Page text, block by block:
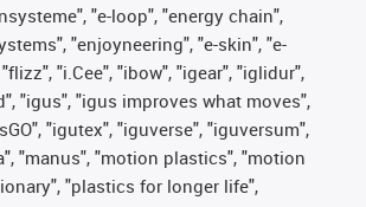
"e-loop", "energy chain",
"enjoyneering", "e-skin", "e-
"i.Cee", "ibow", "igear", "iglidur",
"igus", "igus improves what moves",
"igutex", "iguverse", "iguversum",
"manus", "motion plastics", "motion
"plastics for longer life",